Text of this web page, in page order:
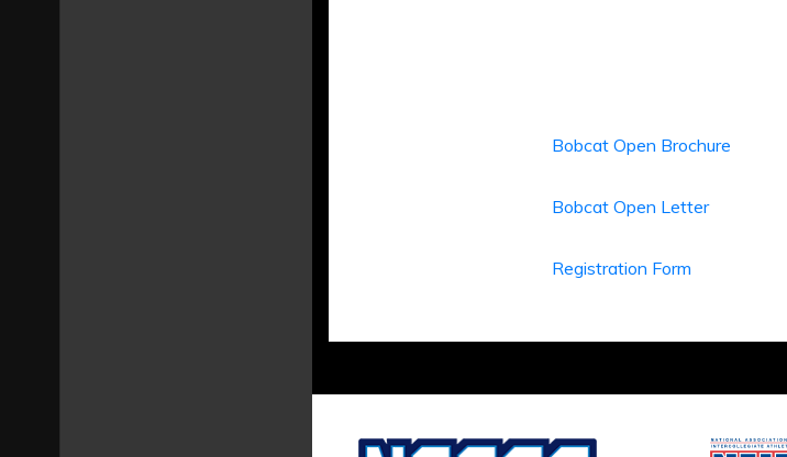
Bobcat Open Brochure
Bobcat Open Letter
Registration Form